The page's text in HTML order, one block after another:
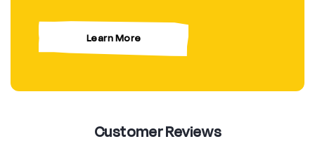
Learn More
Customer Reviews